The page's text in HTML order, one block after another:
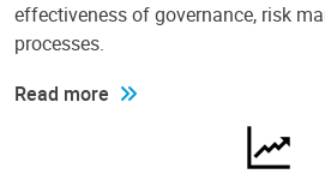
effectiveness of governance, risk
processes.
Read more